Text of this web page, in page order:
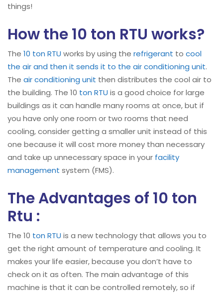
things!
How the 10 ton RTU works?
The 10 ton RTU works by using the refrigerant to cool
the air and then it sends it to the air conditioning unit.
The air conditioning unit then distributes the cool air to
the building. The 10 ton RTU is a good choice for large
buildings as it can handle many rooms at once, but if
you have only one room or two rooms that need
cooling, consider getting a smaller unit instead of this
one because it will cost more money than necessary
and take up unnecessary space in your facility
management system (FMS).
The Advantages of 10 ton
Rtu :
The 10 ton RTU is a new technology that allows you to
get the right amount of temperature and cooling. It
makes your life easier, because you don’t have to
check on it as often. The main advantage of this
machine is that it can be controlled remotely, so if